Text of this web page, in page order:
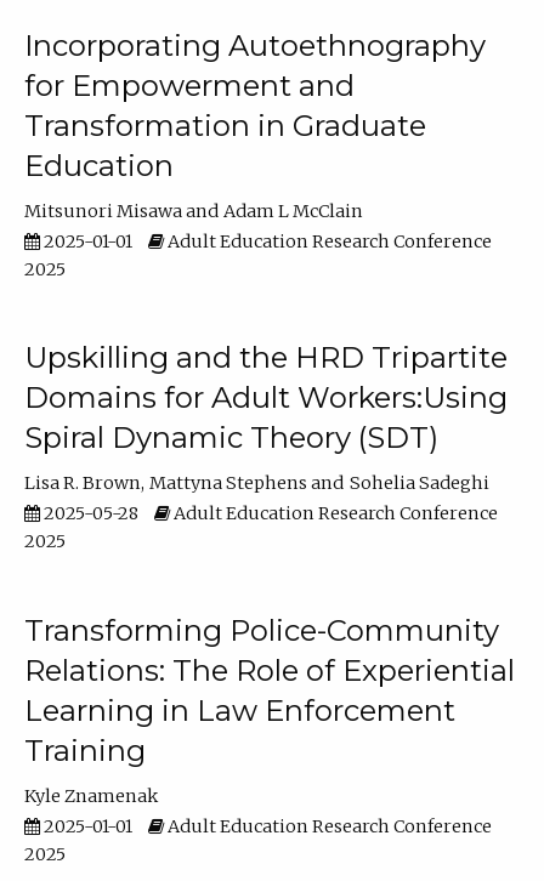
Incorporating Autoethnography
for Empowerment and
Transformation in Graduate
Education
Mitsunori Misawa
Adam L McClain
2025-01-01
Adult Education Research Conference
2025
Upskilling and the HRD Tripartite
Domains for Adult Workers:Using
Spiral Dynamic Theory (SDT)
Lisa R. Brown Mattyna Stephens
Sohelia Sadeghi
2025-05-28
Adult Education Research Conference
2025
Transforming Police-Community
Relations: The Role of Experiential
Learning in Law Enforcement
Training
Kyle Znamenak
2025-01-01
Adult Education Research Conference
2025